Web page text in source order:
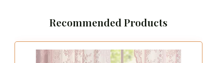
Recommended Products